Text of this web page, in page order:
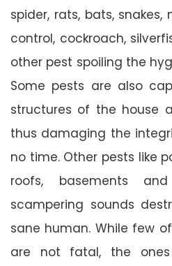
spider, rats, bats, snakes,
control, cockroach,
other pest spoiling the
Some pests are also
structures of the house
thus damaging the
no time. Other pests like
roofs, basements
scampering sounds
sane human. While few
are not fatal, the ones